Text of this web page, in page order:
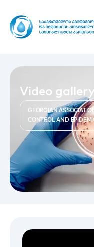
Video gallery
GEORGIAN
CONTROL AND